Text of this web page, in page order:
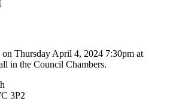
Thursday April 4, 2024 7:30pm at
in the Council Chambers.
3P2